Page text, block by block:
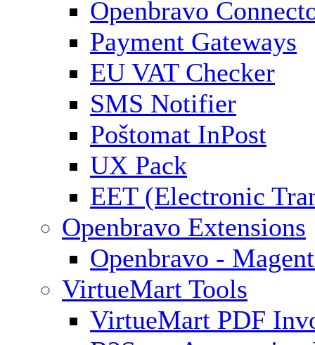
Openbravo
Payment Gateways
EU VAT Checker
SMS Notifier
Poštomat InPost
UX Pack
EET (Electronic
Openbravo Extensions
Openbravo -
VirtueMart Tools
VirtueMart PDF